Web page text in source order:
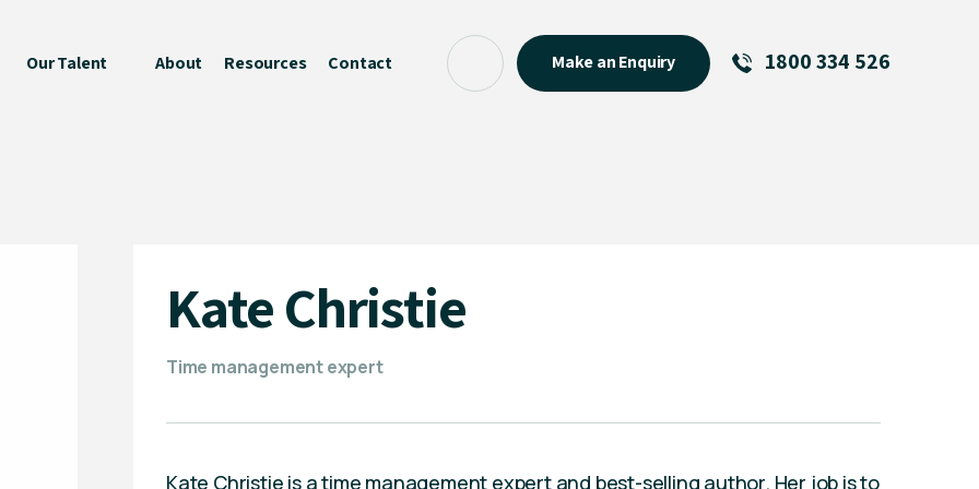
Our Talent About Resources Contact Make an Enquiry 1800 334 526
Kate Christie
Time management expert
Kate Christie is a time management expert and best-selling author. Her job is to